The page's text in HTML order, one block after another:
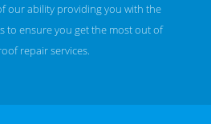
our ability providing you with the
to ensure you get the most out of
repair services.